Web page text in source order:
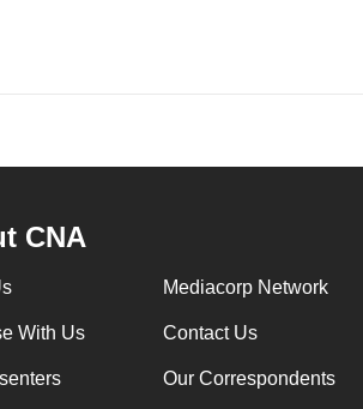
CNA
Mediacorp Network
With Us Contact Us
Our Correspondents